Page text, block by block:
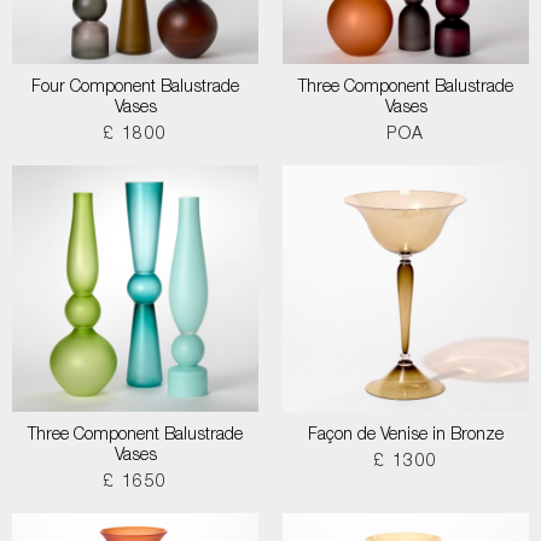
Four Component Balustrade
Vases
£ 1800
Three Component Balustrade
Vases
POA
Three Component Balustrade
Vases
£ 1650
Façon de Venise in Bronze
£ 1300